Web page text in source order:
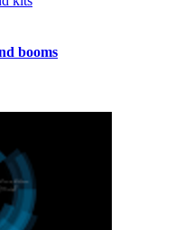
booms